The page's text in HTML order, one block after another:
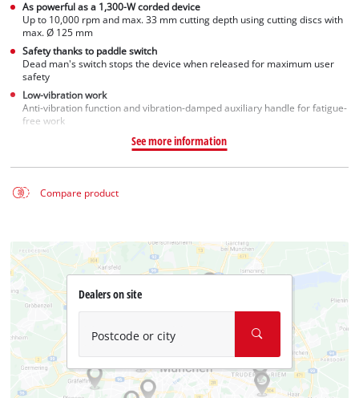
As powerful as a 1,300-W corded device
Up to 10,000 rpm and max. 33 mm cutting depth using cutting discs with
max. Ø 125 mm
Safety thanks to paddle switch
Dead man's switch stops the device when released for maximum user
safety
Low-vibration work
Anti-vibration function and vibration-damped auxiliary handle for fatigue-
free work
See more information
Compare product
Dealers on site
Postcode or city